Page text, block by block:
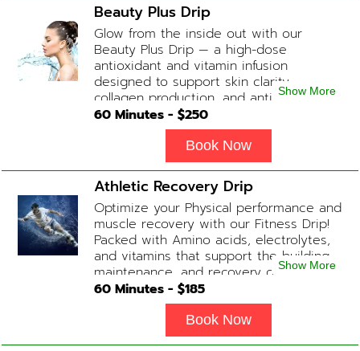
Beauty Plus Drip
Glow from the inside out with our
Beauty Plus Drip — a high-dose
antioxidant and vitamin infusion
designed to support skin clarity,
collagen production, and anti-aging.
This blend promotes a healthy, radiant
complexion while replenishing vital
nutrients. Contains: Fluids, Glutathione
x2, Vitamin C, B-Complex, Biotin, Zinc or
Biotin substitute, B12 Add-on
Treatments: Additional Glutathione /
Anti-Inflammatory / Hydration Boosters
available upon physician consultation.
Show More
60 Minutes - $250
Book Now
Athletic Recovery Drip
Optimize your Physical performance and
muscle recovery with our Fitness Drip!
Packed with Amino acids, electrolytes,
and vitamins that support the building,
maintenance, and recovery of your
muscles. (ADD-ONS available upon
request during Physician consultation)
Contains: Fluids, Electrolytes, B
Complex, Taurine, Tri-Amino Acids,
Show More
60 Minutes - $185
Book Now